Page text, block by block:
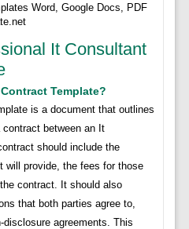
Word, Google Docs, PDF
It Consultant
Template?
is a document that outlines
between an It
should include the
will provide, the fees for those
contract. It should also
that both parties agree to,
agreements. This